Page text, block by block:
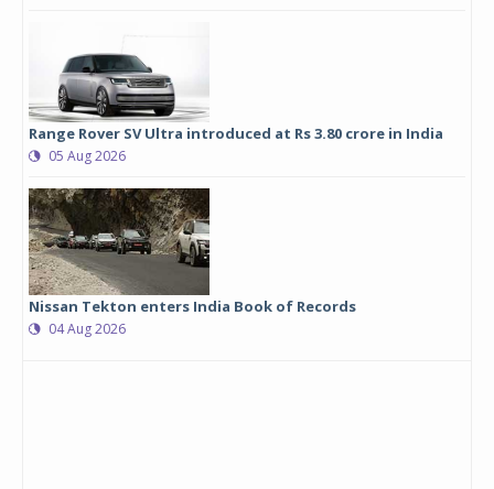
Range Rover SV Ultra introduced at Rs 3.80 crore in India
05 Aug 2026
Nissan Tekton enters India Book of Records
04 Aug 2026